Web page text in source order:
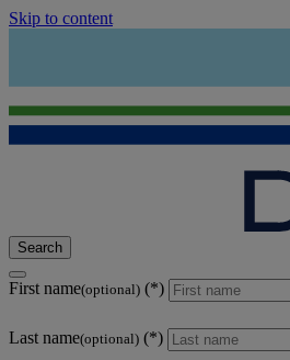
Skip to content
Search
First name(optional)
Last name(optional)